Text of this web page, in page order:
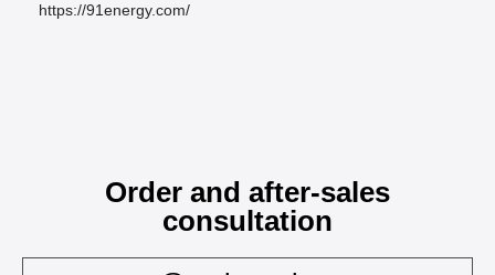
https://91energy.com/
Order and after-sales
consultation